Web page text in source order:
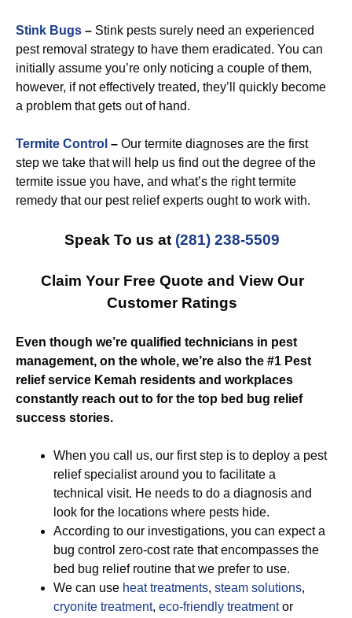
Stink Bugs – Stink pests surely need an experienced
pest removal strategy to have them eradicated. You can
initially assume you’re only noticing a couple of them,
however, if not effectively treated, they’ll quickly become
a problem that gets out of hand.
Termite Control – Our termite diagnoses are the first
step we take that will help us find out the degree of the
termite issue you have, and what’s the right termite
remedy that our pest relief experts ought to work with.
Speak To us at (281) 238-5509
Claim Your Free Quote and View Our
Customer Ratings
Even though we’re qualified technicians in pest
management, on the whole, we’re also the #1 Pest
relief service Kemah residents and workplaces
constantly reach out to for the top bed bug relief
success stories.
When you call us, our first step is to deploy a pest
relief specialist around you to facilitate a
technical visit. He needs to do a diagnosis and
look for the locations where pests hide.
According to our investigations, you can expect a
bug control zero-cost rate that encompasses the
bed bug relief routine that we prefer to use.
We can use heat treatments, steam solutions,
cryonite treatment, eco-friendly treatmentor